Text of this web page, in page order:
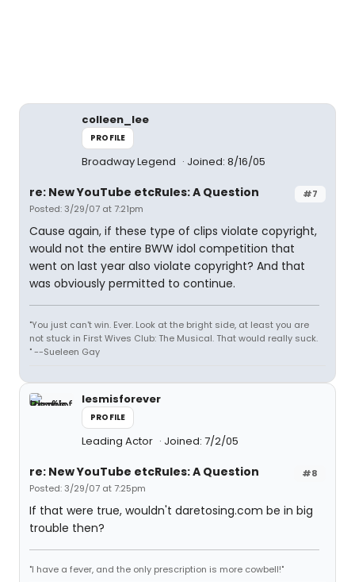
colleen_lee
PROFILE
Broadway Legend Joined: 8/16/05
#7
re: New YouTube etcRules: A Question
Posted: 3/29/07 at 7:21pm
Cause again, if these type of clips violate copyright,
would not the entire BWW idol competition that
went on last year also violate copyright? And that
was obviously permitted to continue.
"You just can't win. Ever. Look at the bright side, at least you are
not stuck in First Wives Club: The Musical. That would really suck.
" --Sueleen Gay
lesmisforever
PROFILE
Leading Actor Joined: 7/2/05
#8
re: New YouTube etcRules: A Question
Posted: 3/29/07 at 7:25pm
If that were true, wouldn't daretosing.com be in big
trouble then?
"I have a fever, and the only prescription is more cowbell!"